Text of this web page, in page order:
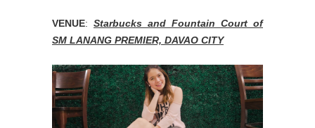
VENUE: Starbucks and Fountain Court of
SM LANANG PREMIER, DAVAO CITY